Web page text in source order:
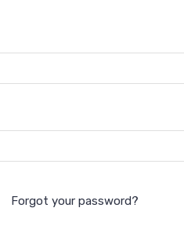
Forgot your password?